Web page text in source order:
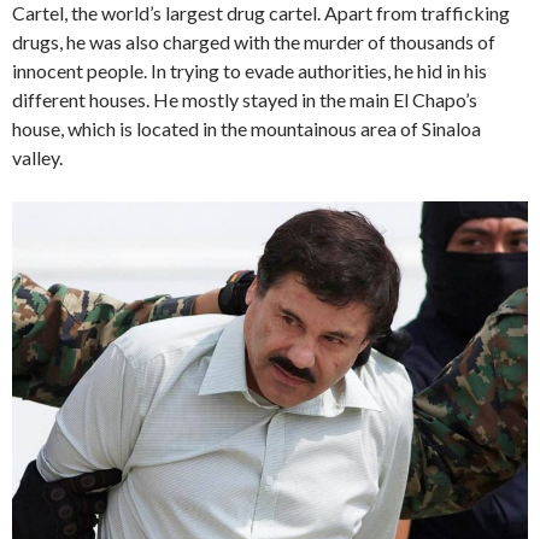
Cartel, the world’s largest drug cartel. Apart from trafficking
drugs, he was also charged with the murder of thousands of
innocent people. In trying to evade authorities, he hid in his
different houses. He mostly stayed in the main El Chapo’s
house, which is located in the mountainous area of Sinaloa
valley.